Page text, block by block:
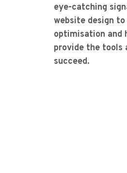
eye-catching
website design
optimisation and
provide the tools
succeed.